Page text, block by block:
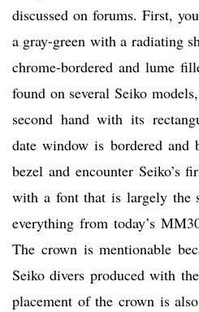
discussed on forums. First,
a gray-green with a radiating
chrome-bordered and lume
found on several Seiko
second hand with its
date window is bordered and
bezel and encounter Seiko’s
with a font that is largely the
everything from today’s
The crown is mentionable
Seiko divers produced with
placement of the crown is